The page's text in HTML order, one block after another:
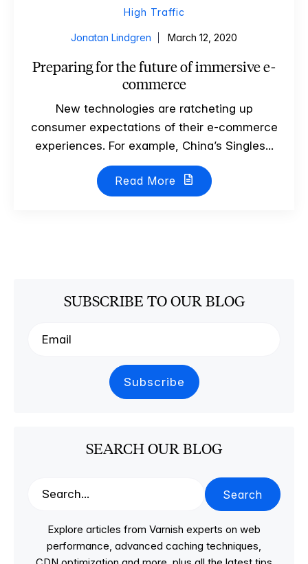
High Traffic
Jonatan Lindgren March 12, 2020
Preparing for the future of immersive e-
commerce
New technologies are ratcheting up
consumer expectations of their e-commerce
experiences. For example, China’s Singles...
Read More
SUBSCRIBE TO OUR BLOG
SEARCH OUR BLOG
Search
Explore articles from Varnish experts on web
performance, advanced caching techniques,